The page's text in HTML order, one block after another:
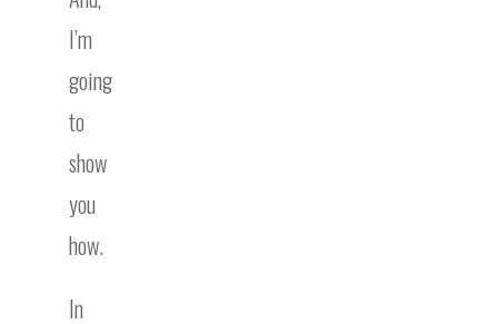
I’m
going
to
show
you
how.
In